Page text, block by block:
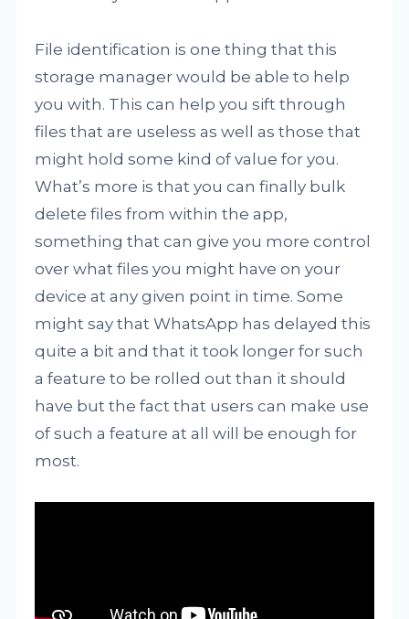
File identification is one thing that this
storage manager would be able to help
you with. This can help you sift through
files that are useless as well as those that
might hold some kind of value for you.
What’s more is that you can finally bulk
delete files from within the app,
something that can give you more control
over what files you might have on your
device at any given point in time. Some
might say that WhatsApp has delayed this
quite a bit and that it took longer for such
a feature to be rolled out than it should
have but the fact that users can make use
of such a feature at all will be enough for
most.